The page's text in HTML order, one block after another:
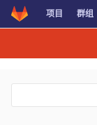
Skip to content
项目 群组